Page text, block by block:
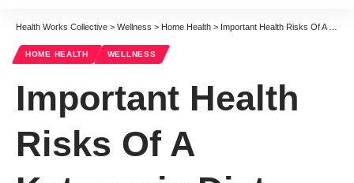
Health Works Collective > Wellness > Home Health > Important Health Risks Of A Ketogenic Diet That You Should Know About
HOME HEALTH WELLNESS
Important Health
Risks Of A